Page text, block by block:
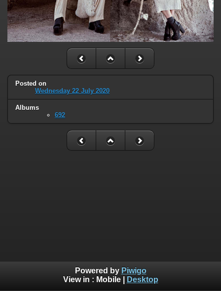
Posted on
Wednesday 22 July 2020
Albums
692
Powered by Piwigo
View in : Mobile| Desktop